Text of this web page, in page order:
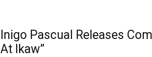
Inigo Pascual Releases
At Ikaw”